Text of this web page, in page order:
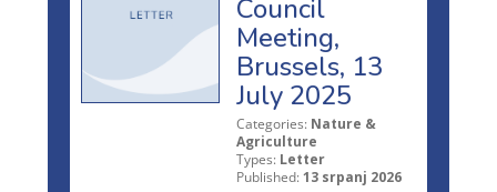
Council
Meeting,
Brussels, 13
July 2025
Categories: Nature &
Agriculture
Types: Letter
Published: 13 srpanj 2026